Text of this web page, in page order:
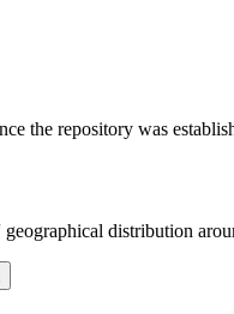
the repository was
geographical distribution